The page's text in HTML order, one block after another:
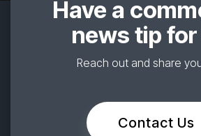
Have a
news tip for
Reach out and share
Contact Us